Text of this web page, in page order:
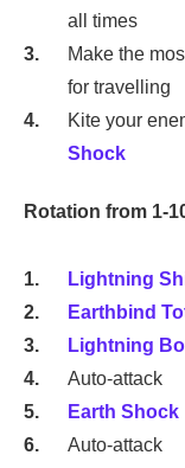
all times
Make the
for travelling
Kite your
Shock
Rotation from 1-
Lightning
Earthbind
Lightning
Auto-attack
Earth Shock
Auto-attack